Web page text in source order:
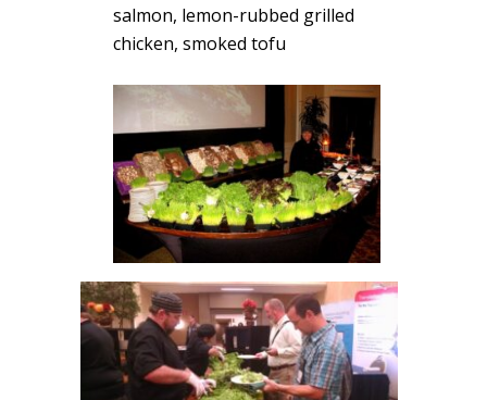
salmon, lemon-rubbed grilled
chicken, smoked tofu